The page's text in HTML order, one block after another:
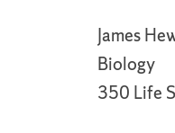
James
Biology
350 Life